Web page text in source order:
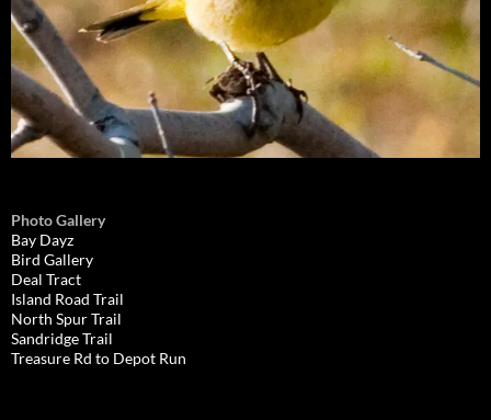
Photo Gallery
Bay Dayz
Bird Gallery
Deal Tract
Island Road Trail
North Spur Trail
Sandridge Trail
Treasure Rd to Depot Run